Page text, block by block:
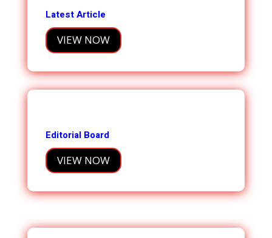
Latest Article
VIEW NOW
Editorial Board
VIEW NOW